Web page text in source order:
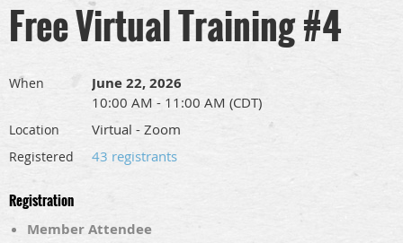
Free Virtual Training #4
When June 22, 2026
10:00 AM - 11:00 AM (CDT)
Location Virtual - Zoom
Registered 43 registrants
Registration
Member Attendee